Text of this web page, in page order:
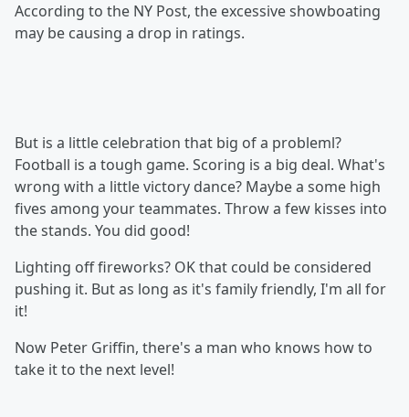
According to the NY Post, the excessive showboating
may be causing a drop in ratings.
But is a little celebration that big of a probleml?
Football is a tough game. Scoring is a big deal. What's
wrong with a little victory dance? Maybe a some high
fives among your teammates. Throw a few kisses into
the stands. You did good!
Lighting off fireworks? OK that could be considered
pushing it. But as long as it's family friendly, I'm all for
it!
Now Peter Griffin, there's a man who knows how to
take it to the next level!